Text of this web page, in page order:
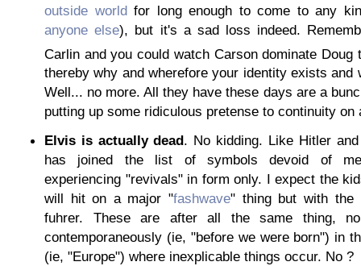
outside worldfor long enough to come to any
anyone else), but it's a sad loss indeed.
Carlin and you could watch Carson dominate Doug
thereby why and wherefore your identity exists and
Well... no more. All they have these days are a
putting up some ridiculous pretense to continuity on
Elvis is actually dead. No kidding. Like Hitler
has joined the list of symbols devoid of
experiencing "revivals" in form only. I expect the
will hit on a major "fashwave" thing but with the
fuhrer. These are after all the same thing,
contemporaneously (ie, "before we were born") in
(ie, "Europe") where inexplicable things occur. No ?